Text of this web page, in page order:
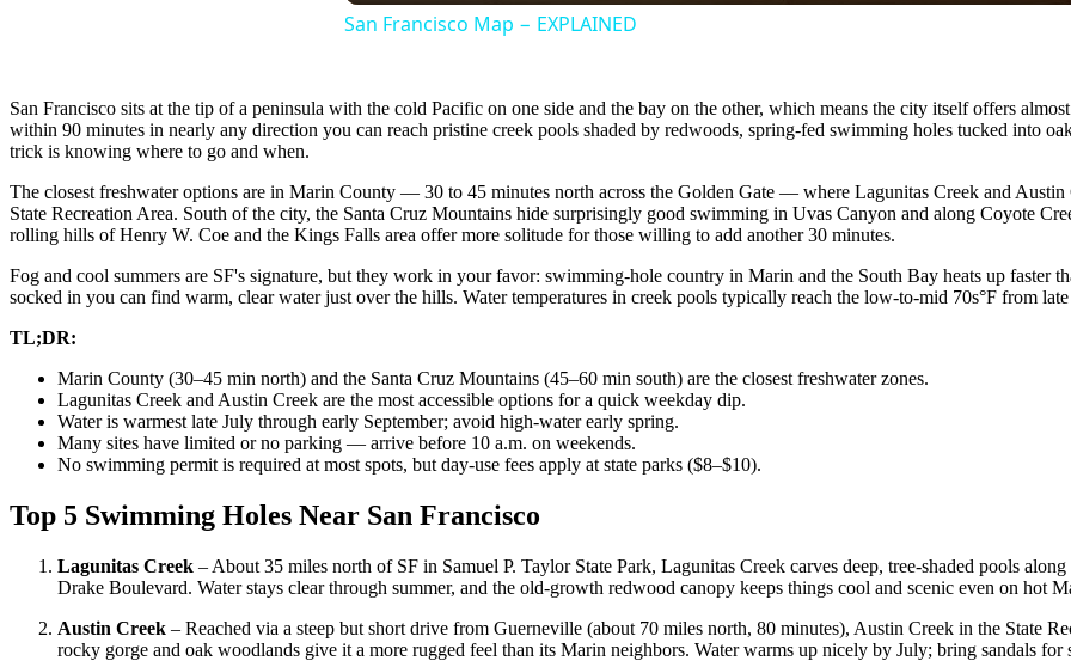
San Francisco Map − EXPLAINED
San Francisco sits at the tip of a peninsula with the cold Pacific on one side and the bay on the other, which means the city itself offers
within 90 minutes in nearly any direction you can reach pristine creek pools shaded by redwoods, spring-fed swimming holes tucked into
trick is knowing where to go and when.
The closest freshwater options are in Marin County — 30 to 45 minutes north across the Golden Gate — where Lagunitas Creek and
State Recreation Area. South of the city, the Santa Cruz Mountains hide surprisingly good swimming in Uvas Canyon and along Coyote
rolling hills of Henry W. Coe and the Kings Falls area offer more solitude for those willing to add another 30 minutes.
Fog and cool summers are SF's signature, but they work in your favor: swimming-hole country in Marin and the South Bay heats up faster
socked in you can find warm, clear water just over the hills. Water temperatures in creek pools typically reach the low-to-mid 70s°F from
TL;DR:
Marin County (30–45 min north) and the Santa Cruz Mountains (45–60 min south) are the closest freshwater zones.
Lagunitas Creek and Austin Creek are the most accessible options for a quick weekday dip.
Water is warmest late July through early September; avoid high-water early spring.
Many sites have limited or no parking — arrive before 10 a.m. on weekends.
No swimming permit is required at most spots, but day-use fees apply at state parks ($8–$10).
Top 5 Swimming Holes Near San Francisco
Lagunitas Creek – About 35 miles north of SF in Samuel P. Taylor State Park, Lagunitas Creek carves deep, tree-shaded pools
Drake Boulevard. Water stays clear through summer, and the old-growth redwood canopy keeps things cool and scenic even on hot
Austin Creek – Reached via a steep but short drive from Guerneville (about 70 miles north, 80 minutes), Austin Creek in the State
rocky gorge and oak woodlands give it a more rugged feel than its Marin neighbors. Water warms up nicely by July; bring sandals for